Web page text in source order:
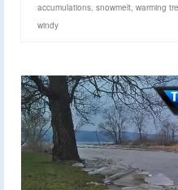
accumulations, snowmelt, warming
windy